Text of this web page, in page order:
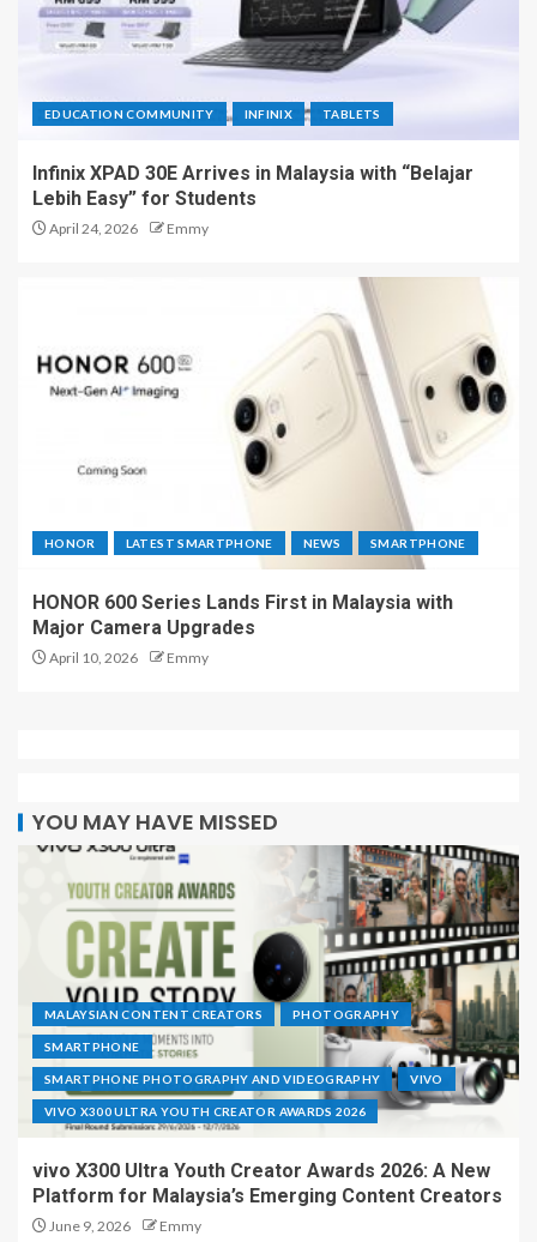
EDUCATION COMMUNITY INFINIX TABLETS
Infinix XPAD 30E Arrives in Malaysia with “Belajar
Lebih Easy” for Students
April 24, 2026 Emmy
HONOR LATEST SMARTPHONE NEWS SMARTPHONE
HONOR 600 Series Lands First in Malaysia with
Major Camera Upgrades
April 10, 2026 Emmy
YOU MAY HAVE MISSED
MALAYSIAN CONTENT CREATORS PHOTOGRAPHY
SMARTPHONE
SMARTPHONE PHOTOGRAPHY AND VIDEOGRAPHY VIVO
VIVO X300 ULTRA YOUTH CREATOR AWARDS 2026
vivo X300 Ultra Youth Creator Awards 2026: A New
Platform for Malaysia’s Emerging Content Creators
June 9, 2026 Emmy